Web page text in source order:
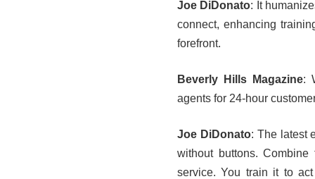
Joe DiDonato: It
connect, enhancing
forefront.
Beverly Hills Magazine:
agents for 24-hour
Joe DiDonato: The latest
without buttons.
service. You train it to